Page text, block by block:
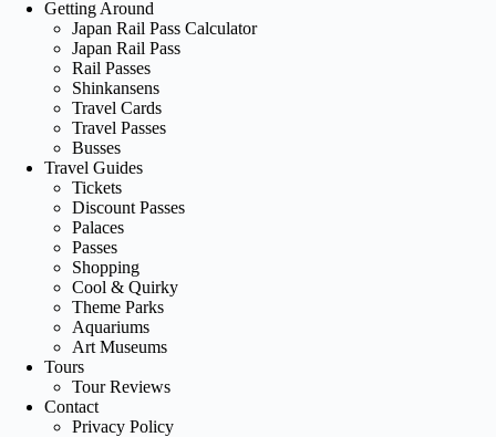
Getting Around
Japan Rail Pass Calculator
Japan Rail Pass
Rail Passes
Shinkansens
Travel Cards
Travel Passes
Busses
Travel Guides
Tickets
Discount Passes
Palaces
Passes
Shopping
Cool & Quirky
Theme Parks
Aquariums
Art Museums
Tours
Tour Reviews
Contact
Privacy Policy